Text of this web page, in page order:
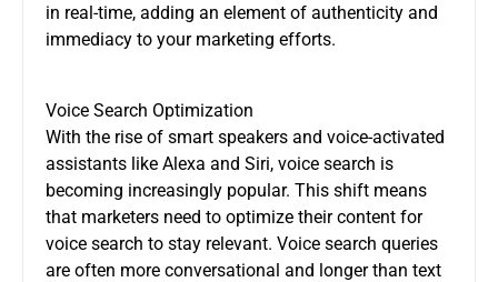
in real-time, adding an element of authenticity and
immediacy to your marketing efforts.
Voice Search Optimization
With the rise of smart speakers and voice-activated
assistants like Alexa and Siri, voice search is
becoming increasingly popular. This shift means
that marketers need to optimize their content for
voice search to stay relevant. Voice search queries
are often more conversational and longer than text